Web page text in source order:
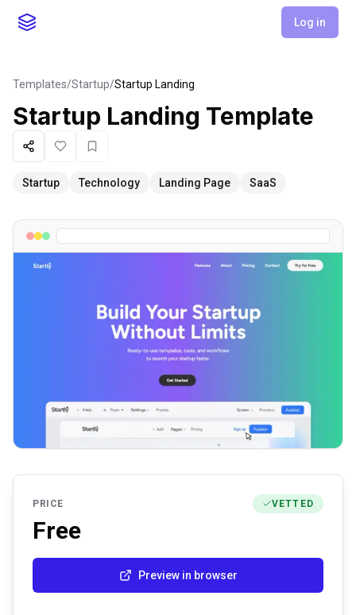
Log in
Templates/Startup/Startup Landing
Startup Landing Template
ShareLike Favorite
Startup Technology Landing Page SaaS
PRICE VETTED
Free
Preview in browser